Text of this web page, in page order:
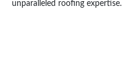
unparalleled roofing expertise.